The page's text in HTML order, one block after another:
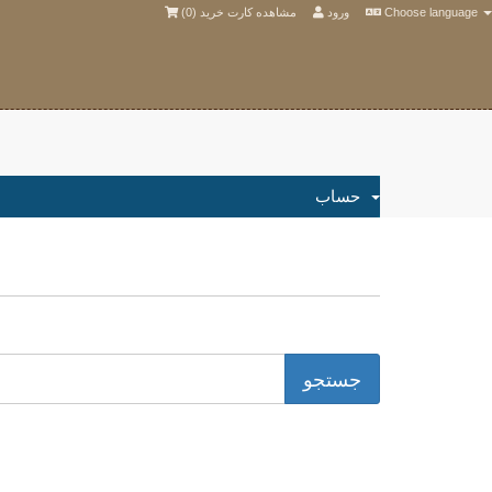
Choose language ورود مشاهده کارت خرید (0
)